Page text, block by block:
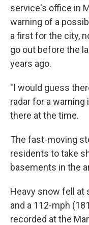
service's office in
warning of a
a first for the city,
go out before the
years ago.
"I would guess
radar for a warning
there at the time.
The fast-moving
residents to take
basements in the
Heavy snow fell at
and a 112-mph
recorded at the